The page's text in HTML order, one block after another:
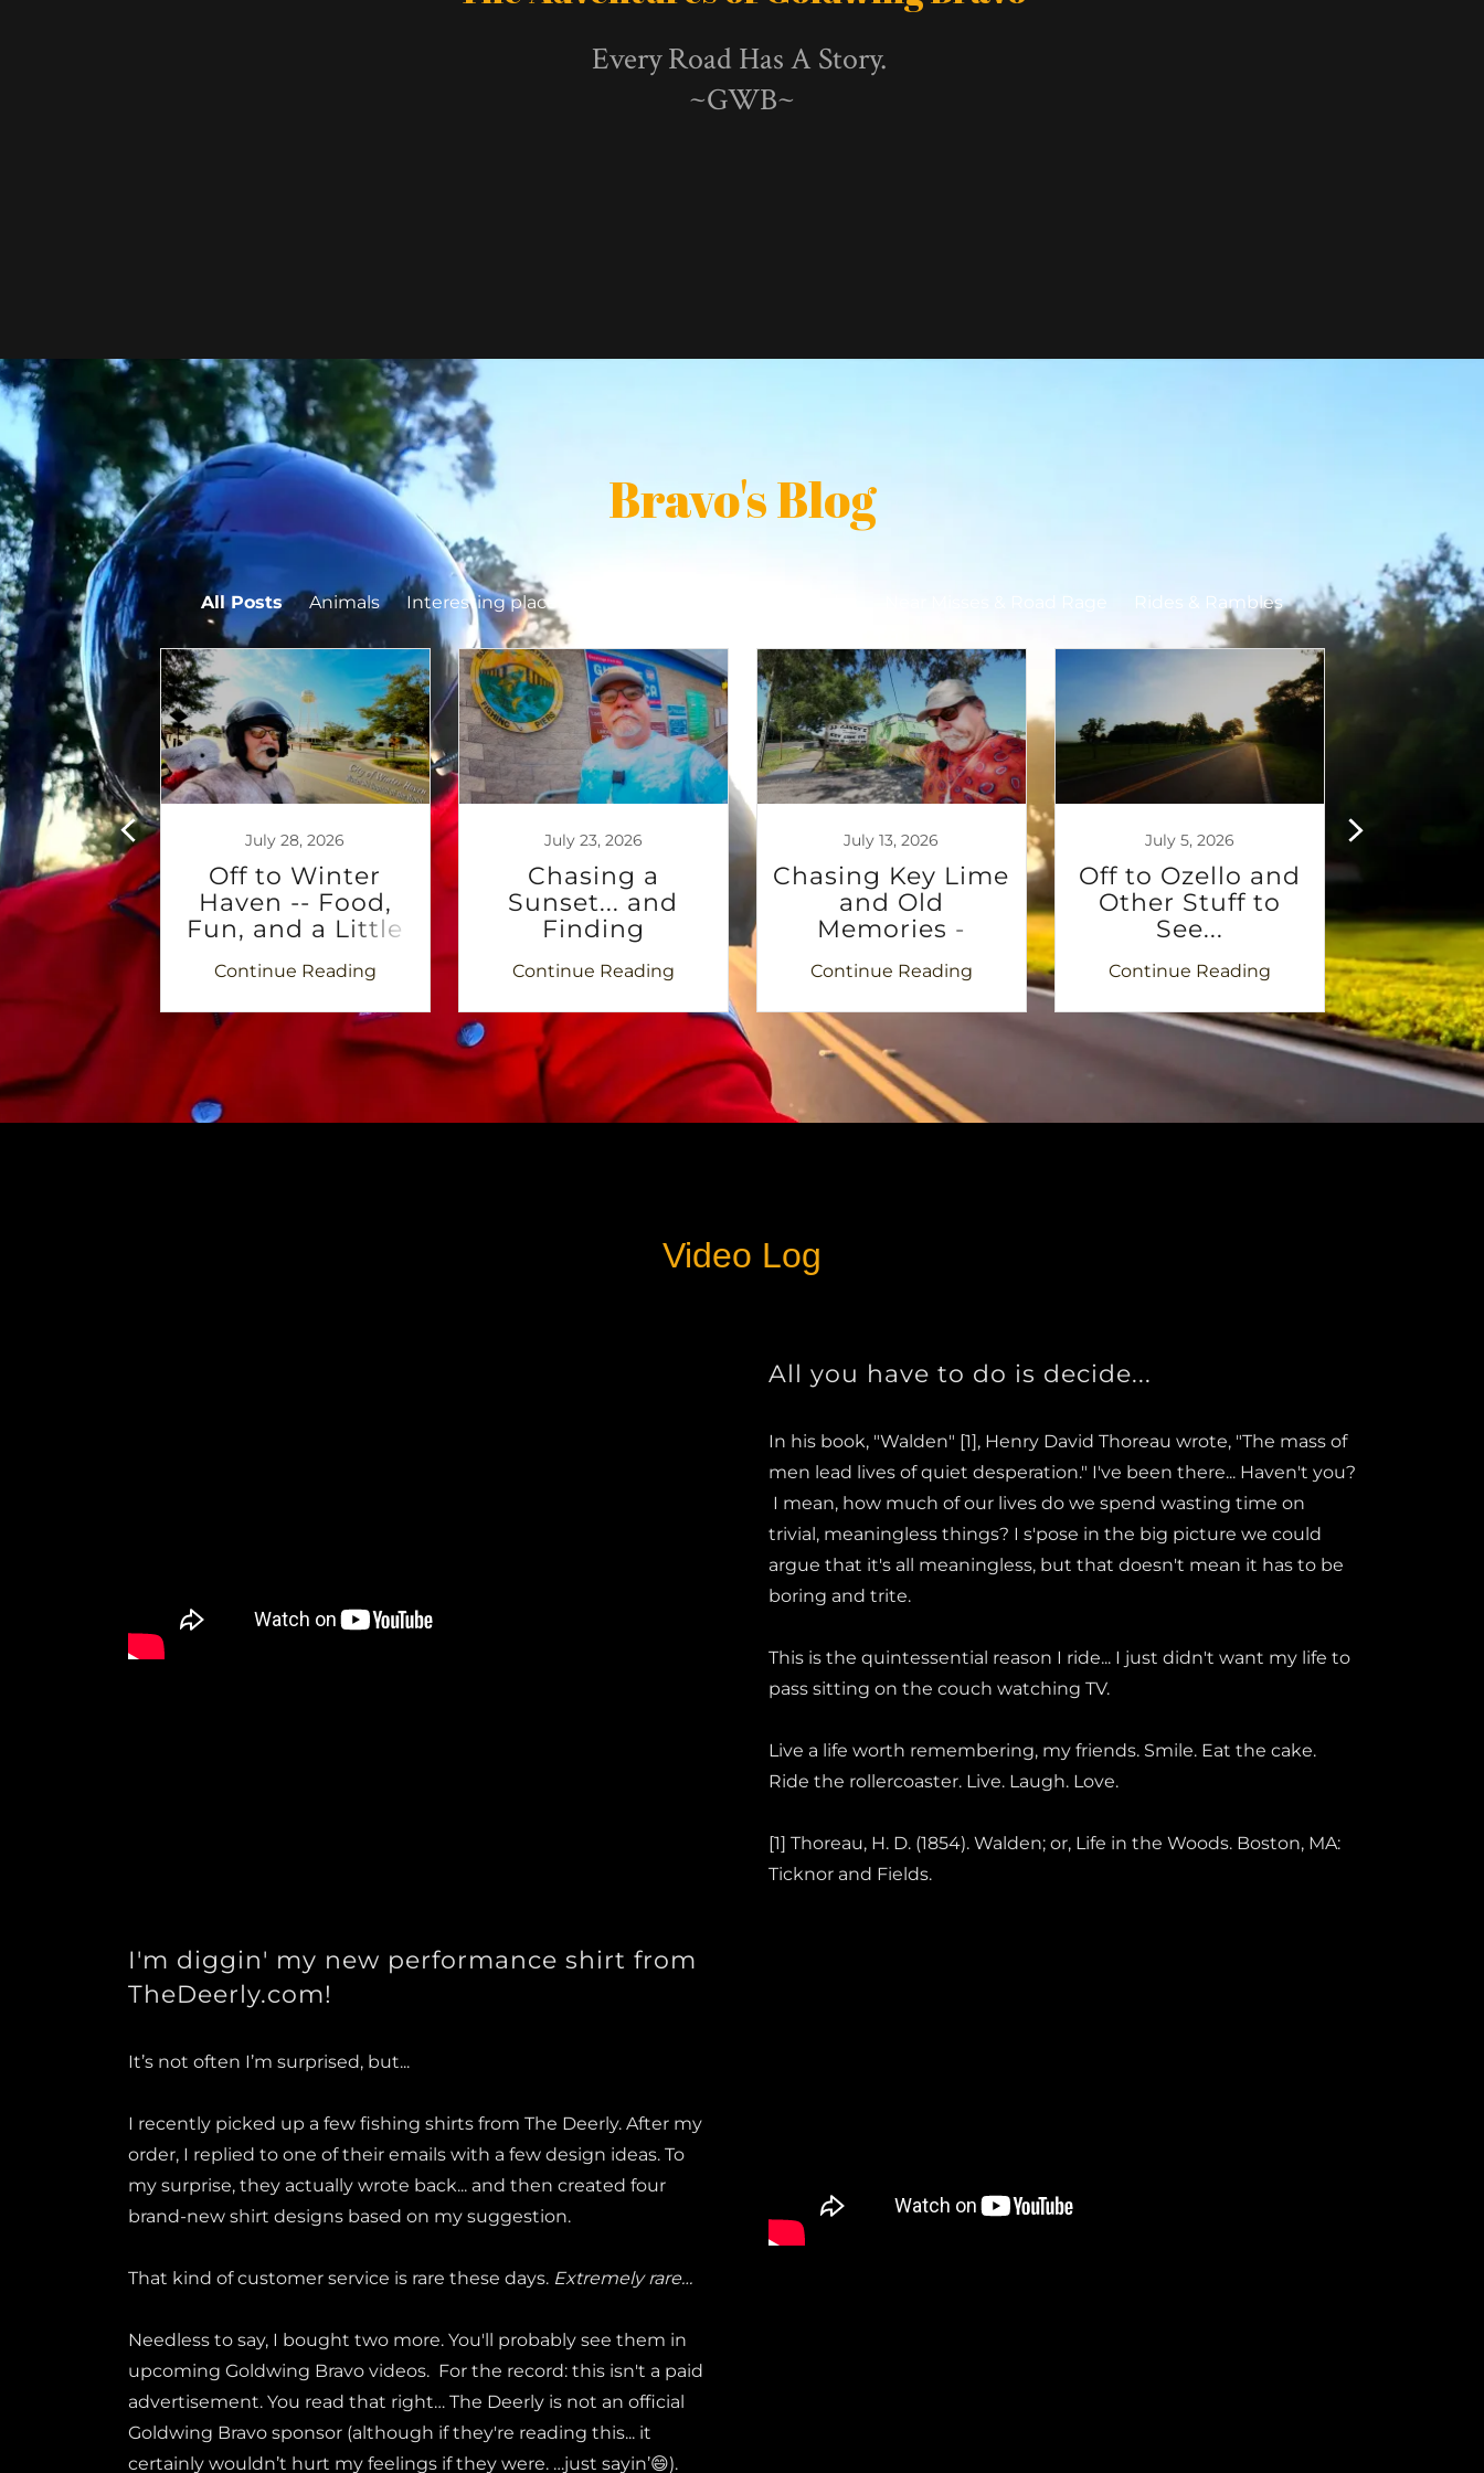
Every Road Has A Story.
~GWB~
Bravo's Blog
All Posts Animals Interesting places Near Misses & Road Rage Rides & Rambles
2026
The
begins
July 28, 2026
Off to Winter
Haven -- Food,
Fun, and a Little
Continue Reading
July 23, 2026
Chasing a
Sunset... and
Finding
Continue Reading
July 13, 2026
Chasing Key Lime
and Old
Memories -
Clearwater
Continue Reading
July 5, 2026
Off to Ozello and
Other Stuff to
See...
Continue Reading
970
Video Log
All you have to do is decide...
In his book, "Walden" [1], Henry David Thoreau wrote, "The mass of
men lead lives of quiet desperation." I've been there... Haven't you?
I mean, how much of our lives do we spend wasting time on
trivial, meaningless things? I s'pose in the big picture we could
argue that it's all meaningless, but that doesn't mean it has to be
boring and trite.
This is the quintessential reason I ride... I just didn't want my life to
pass sitting on the couch watching TV.
Live a life worth remembering, my friends. Smile. Eat the cake.
Ride the rollercoaster. Live. Laugh. Love.
[1] Thoreau, H. D. (1854). Walden; or, Life in the Woods. Boston, MA:
Ticknor and Fields.
I'm diggin' my new performance shirt from
TheDeerly.com!
It’s not often I’m surprised, but...
I recently picked up a few fishing shirts from The Deerly. After my
order, I replied to one of their emails with a few design ideas. To
my surprise, they actually wrote back... and then created four
brand-new shirt designs based on my suggestion.
That kind of customer service is rare these days. Extremely rare…
Needless to say, I bought two more. You'll probably see them in
upcoming Goldwing Bravo videos. For the record: this isn't a paid
advertisement. You read that right… The Deerly is not an official
Goldwing Bravo sponsor (although if they're reading this... it
certainly wouldn’t hurt my feelings if they were. …just sayin’😄).